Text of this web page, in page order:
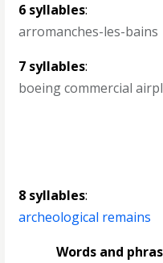
6 syllables:
arromanches-les-bains
7 syllables:
boeing commercial
8 syllables:
archeological remains
Words and